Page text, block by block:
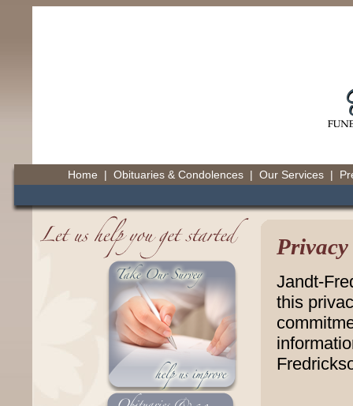
Home | Obituaries & Condolences | Our Services |
Jandt-
this